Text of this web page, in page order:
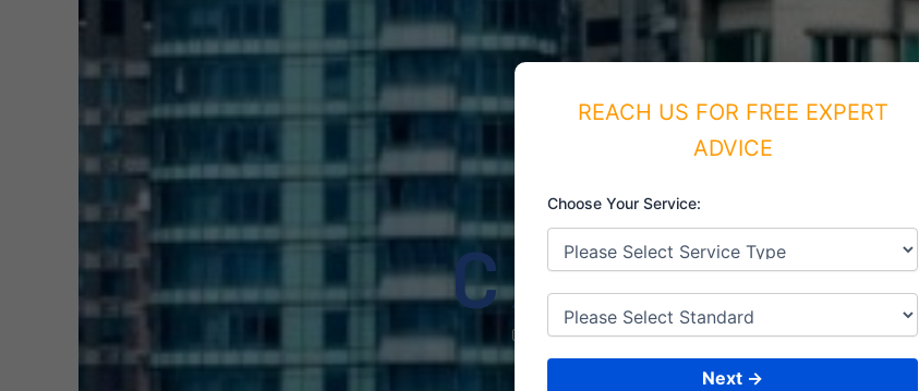
CAPETOWN
CONSULTING & ISO CERTIFICATIONS
REACH US FOR FREE EXPERT
ADVICE
Choose Your Service:
Next →